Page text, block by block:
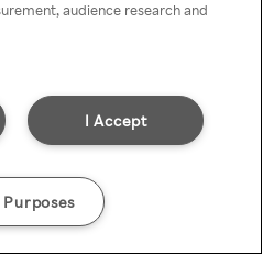
audience research and
I Accept
Purposes